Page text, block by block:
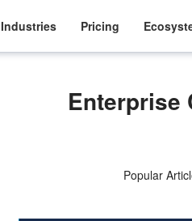
Industries Pricing
Enterprise
Popular